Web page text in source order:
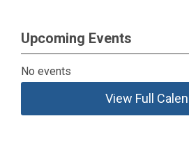
Upcoming Events
No events
View Full